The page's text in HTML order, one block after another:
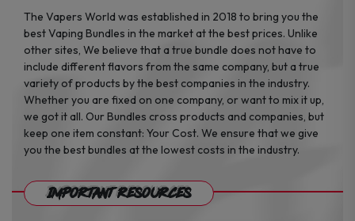
The Vapers World was established in 2018 to bring you the
best Vaping Bundles in the market at the best prices. Unlike
other sites, We believe that a true bundle does not have to
include different flavors from the same company, but a true
variety of products by the best companies in the industry.
Whether you are fixed on one company, or want to mix it up,
we got it all. Our Bundles cross products and companies, but
keep one item constant: Your Cost. We ensure that we give
you the best bundles at the lowest costs in the industry.
Important Resources